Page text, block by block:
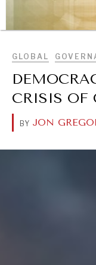
Exponential
GLOBAL
CRISIS OF
BY JON